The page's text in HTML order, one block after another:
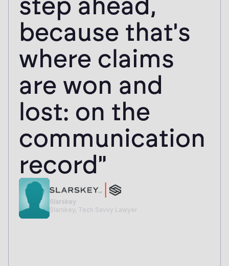
because that's
where claims
are won and
lost: on the
communication
record"
Slarskey
Slarskey, Tech Savvy Lawyer